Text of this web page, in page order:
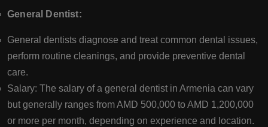
General Dentist:
General dentists diagnose and treat common dental issues,
perform routine cleanings, and provide preventive dental
care.
Salary: The salary of a general dentist in Armenia can vary
but generally ranges from AMD 500,000 to AMD 1,200,000
or more per month, depending on experience and location.